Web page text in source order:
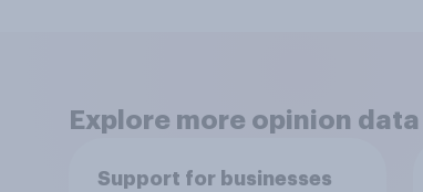
Explore more opinion data
Support for businesses